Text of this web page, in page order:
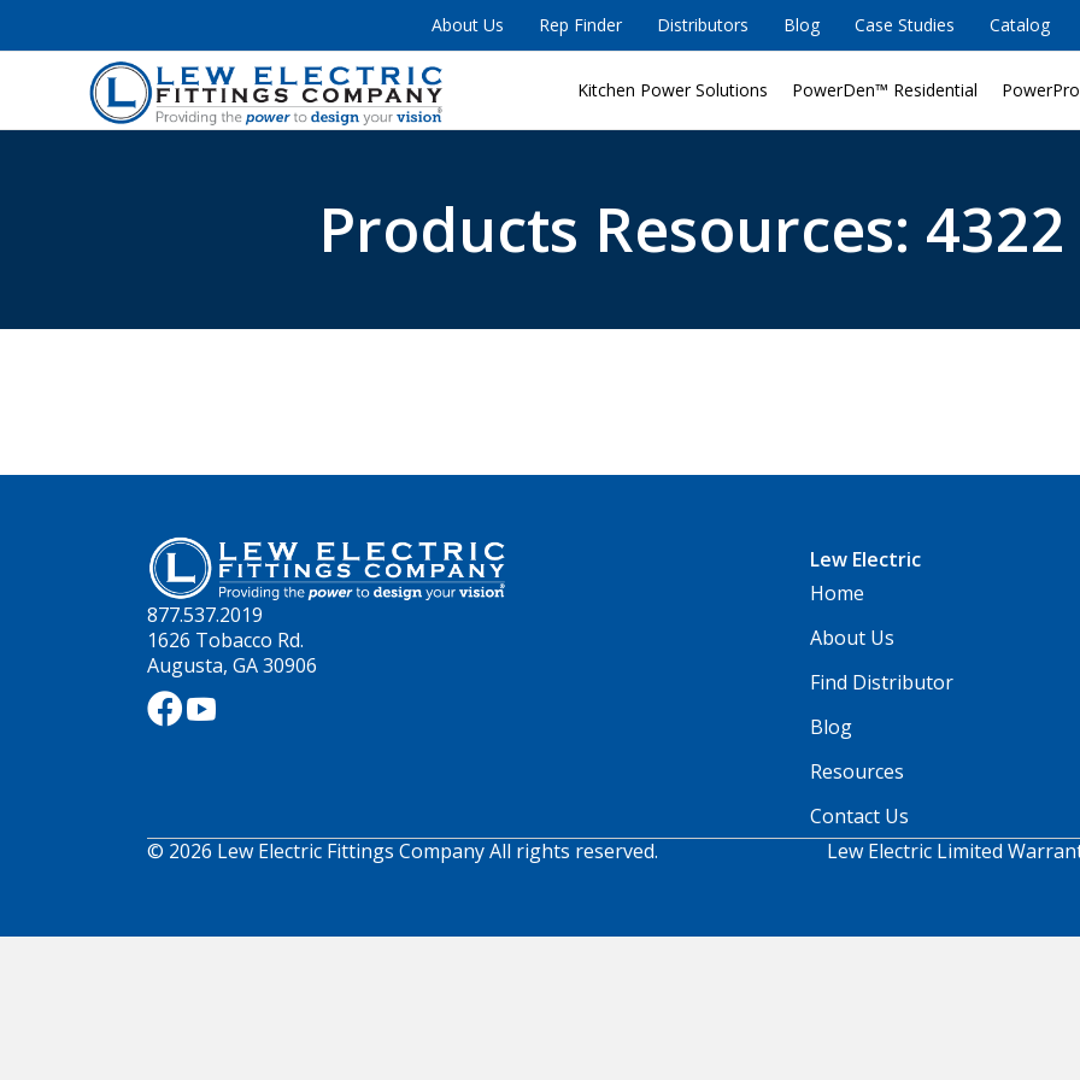
About Us Rep Finder Distributors Blog Case Studies Catalog
Kitchen Power Solutions PowerDen™ Residential
Products Resources:
877.537.2019
1626 Tobacco Rd.
Augusta, GA 30906
Lew Electric
Home
About Us
Find Distributor
Blog
Resources
Contact Us
© 2026 Lew Electric Fittings Company All rights reserved.
Lew Electric Limited